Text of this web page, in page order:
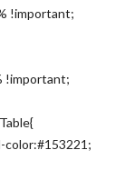
!important;
!important;
color:#153221;